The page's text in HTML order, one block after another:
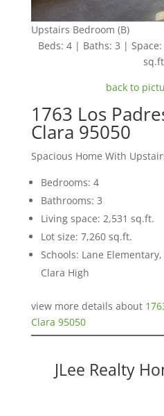
Upstairs Bedroom (B)
Beds: 4 | Baths: 3 |
back to
1763 Los
Clara 95050
Spacious Home With
Bedrooms: 4
Bathrooms: 3
Living space: 2,531 sq.ft.
Lot size: 7,260 sq.ft.
Schools: Lane
Clara High
view more details about
Clara 95050
JLee Realty